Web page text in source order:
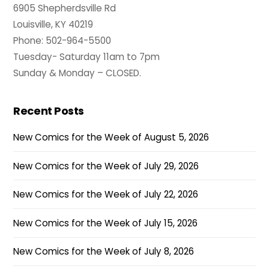
6905 Shepherdsville Rd
Louisville, KY 40219
Phone: 502-964-5500
Tuesday- Saturday 11am to 7pm
Sunday & Monday – CLOSED.
Recent Posts
New Comics for the Week of August 5, 2026
New Comics for the Week of July 29, 2026
New Comics for the Week of July 22, 2026
New Comics for the Week of July 15, 2026
New Comics for the Week of July 8, 2026